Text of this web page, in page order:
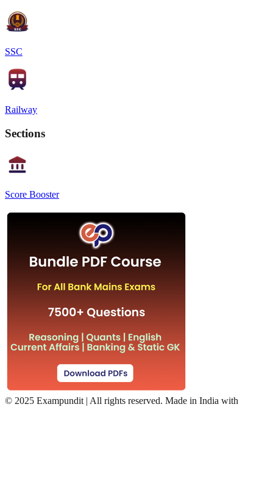
SSC
Railway
Sections
Score Booster
© 2025 Exampundit | All rights reserved. Made in India with